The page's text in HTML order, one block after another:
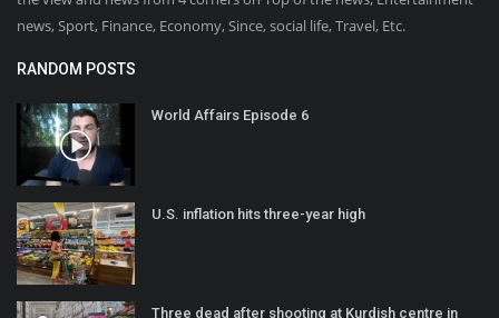
news, Sport, Finance, Economy, Since, social life, Travel, Etc.
RANDOM POSTS
World Affairs Episode 6
U.S. inflation hits three-year high
Three dead after shooting at Kurdish centre in